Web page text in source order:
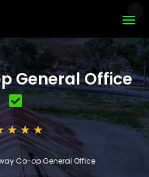
General Office
Co-op General Office